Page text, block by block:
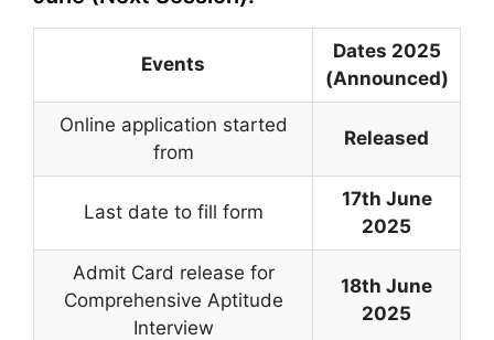
Events
Dates 2025
(Announced)
Online application started
from
Released
Last date to fill form
17th June
2025
Admit Card release for
Comprehensive Aptitude
Interview
18th June
2025